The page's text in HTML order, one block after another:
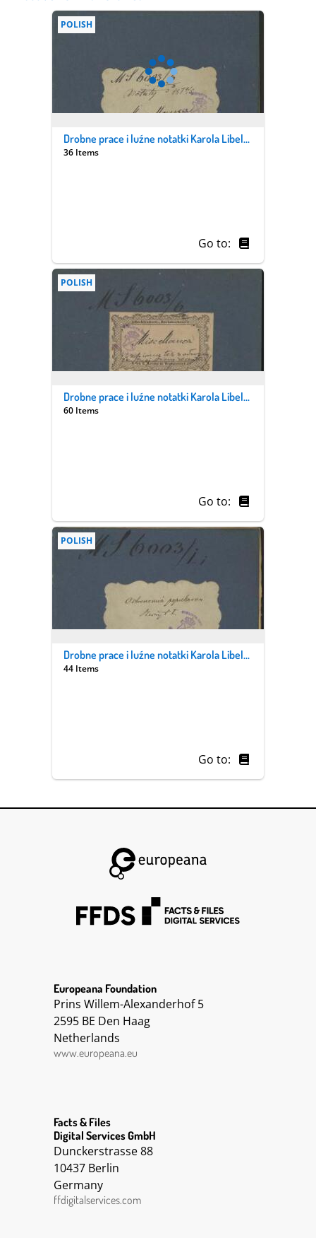
POLISH
Drobne prace i luźne notatki Karola Libelta i jego syna Pantaleona. Z. 6/3, "Miscellanea"
36 Items
Go to:
POLISH
Drobne prace i luźne notatki Karola Libelta i jego syna Pantaleona. Z. 6/2, „Miscellanea”
60 Items
Go to:
POLISH
Drobne prace i luźne notatki Karola Libelta i jego syna Pantaleona. Z. 1/1, „Astronomia popularna”
44 Items
Go to:
Europeana Foundation
Prins Willem-Alexanderhof 5
2595 BE Den Haag
Netherlands
www.europeana.eu
Facts & Files
Digital Services GmbH
Dunckerstrasse 88
10437 Berlin
Germany
ffdigitalservices.com